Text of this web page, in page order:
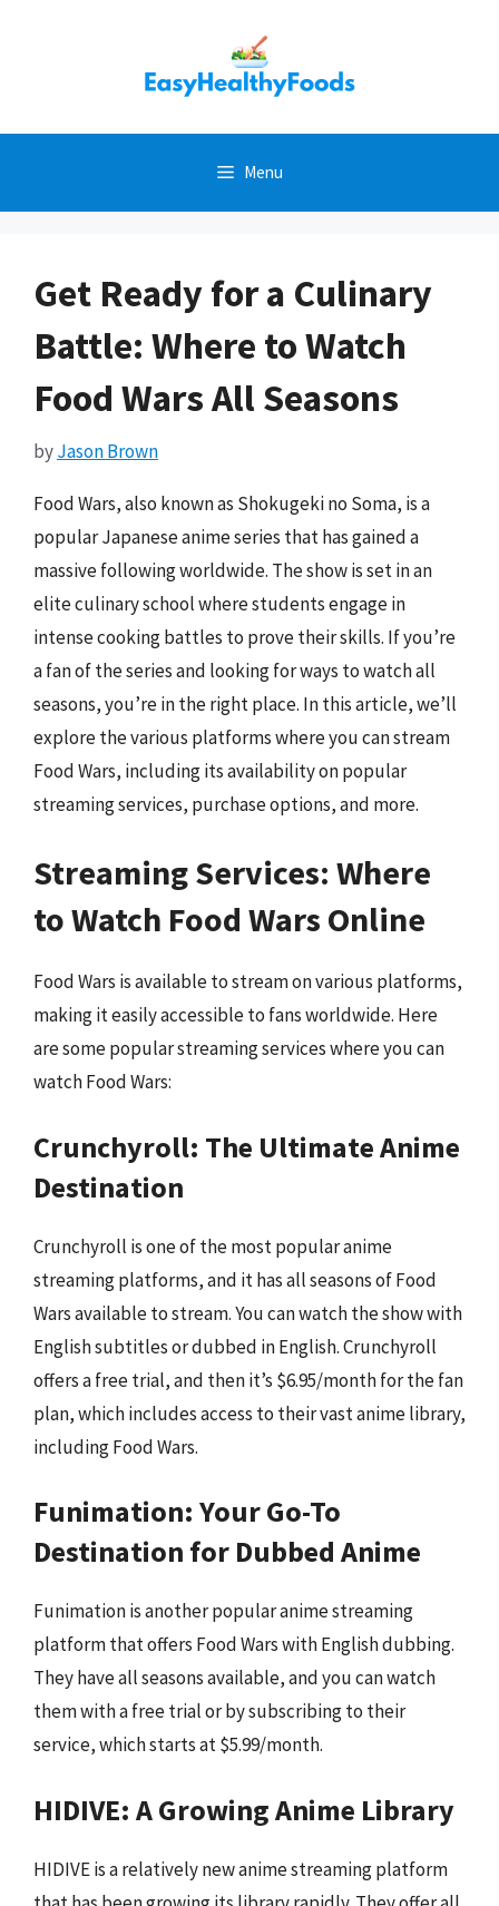
Menu
Get Ready for a Culinary
Battle: Where to Watch
Food Wars All Seasons
byJason Brown
Food Wars, also known as Shokugeki no Soma, is a
popular Japanese anime series that has gained a
massive following worldwide. The show is set in an
elite culinary school where students engage in
intense cooking battles to prove their skills. If you’re
a fan of the series and looking for ways to watch all
seasons, you’re in the right place. In this article, we’ll
explore the various platforms where you can stream
Food Wars, including its availability on popular
streaming services, purchase options, and more.
Streaming Services: Where
to Watch Food Wars Online
Food Wars is available to stream on various platforms,
making it easily accessible to fans worldwide. Here
are some popular streaming services where you can
watch Food Wars:
Crunchyroll: The Ultimate Anime
Destination
Crunchyroll is one of the most popular anime
streaming platforms, and it has all seasons of Food
Wars available to stream. You can watch the show with
English subtitles or dubbed in English. Crunchyroll
offers a free trial, and then it’s $6.95/month for the fan
plan, which includes access to their vast anime library,
including Food Wars.
Funimation: Your Go-To
Destination for Dubbed Anime
Funimation is another popular anime streaming
platform that offers Food Wars with English dubbing.
They have all seasons available, and you can watch
them with a free trial or by subscribing to their
service, which starts at $5.99/month.
HIDIVE: A Growing Anime Library
HIDIVE is a relatively new anime streaming platform